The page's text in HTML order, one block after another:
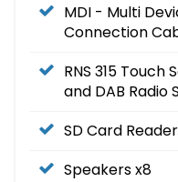
MDI - Multi
Connection
RNS 315
and DAB Radio
SD Card Reader
Speakers x8